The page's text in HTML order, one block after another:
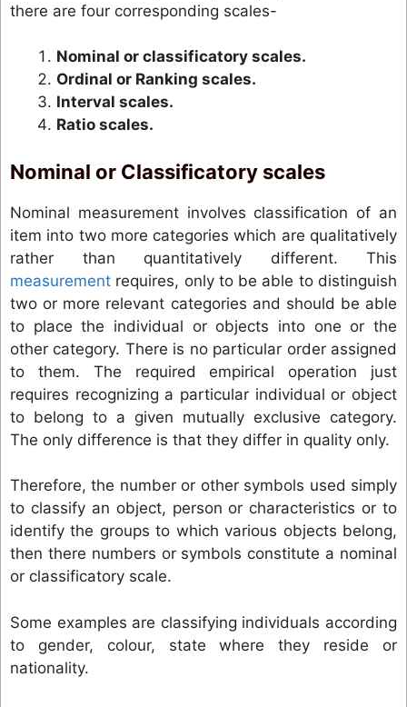
there are four corresponding scales-
Nominal or classificatory scales.
Ordinal or Ranking scales.
Interval scales.
Ratio scales.
Nominal or Classificatory scales
Nominal measurement involves classification of an
item into two more categories which are qualitatively
rather than quantitatively different. This
measurement requires, only to be able to distinguish
two or more relevant categories and should be able
to place the individual or objects into one or the
other category. There is no particular order assigned
to them. The required empirical operation just
requires recognizing a particular individual or object
to belong to a given mutually exclusive category.
The only difference is that they differ in quality only.
Therefore, the number or other symbols used simply
to classify an object, person or characteristics or to
identify the groups to which various objects belong,
then there numbers or symbols constitute a nominal
or classificatory scale.
Some examples are classifying individuals according
to gender, colour, state where they reside or
nationality.